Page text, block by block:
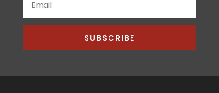
SUBSCRIBE